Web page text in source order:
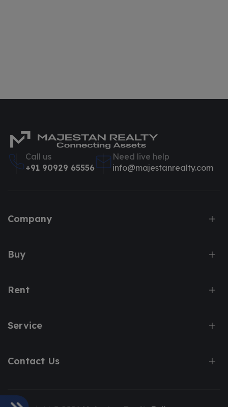
Call us
+91 90929 65556
Need live help
info@majestanrealty.com
Company
Buy
Rent
Service
Contact Us